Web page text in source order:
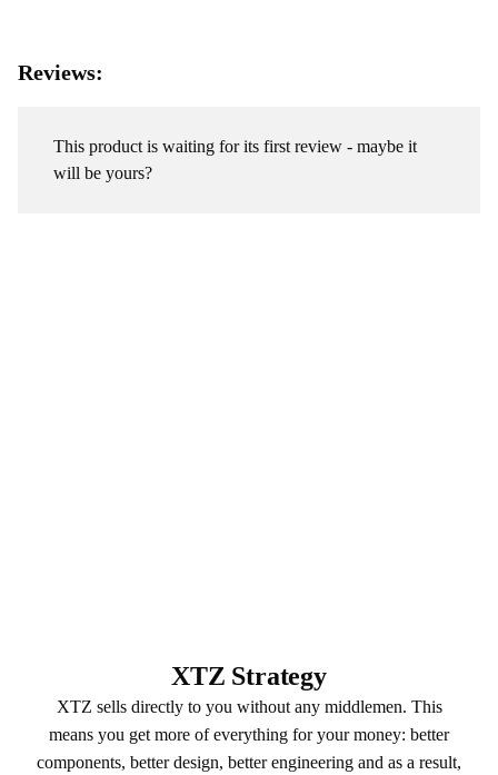
Reviews:
This product is waiting for its first review - maybe it
will be yours?
XTZ Strategy
XTZ sells directly to you without any middlemen. This
means you get more of everything for your money: better
components, better design, better engineering and as a result,